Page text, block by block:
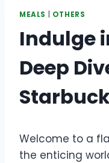
MEALS | OTHERS
Indulge
Deep
Welcome to a
the enticing